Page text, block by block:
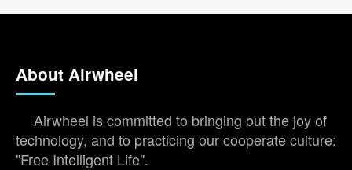
About Airwheel
Airwheel is committed to bringing out the joy of
technology, and to practicing our cooperate culture:
"Free Intelligent Life".